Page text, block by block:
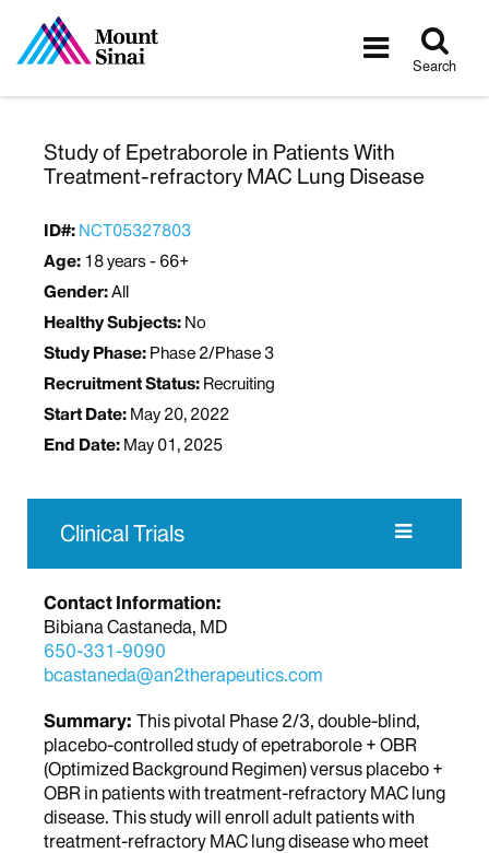
Toggle
Search
Study of Epetraborole in Patients With
Treatment-refractory MAC Lung Disease
ID#: NCT05327803
Age: 18 years - 66+
Gender:All
Healthy Subjects: No
Study Phase: Phase 2/Phase 3
Recruitment Status: Recruiting
Start Date: May 20, 2022
End Date: May 01, 2025
Clinical Trials
Contact Information:
Bibiana Castaneda, MD
650-331-9090
bcastaneda@an2therapeutics.com
Summary: This pivotal Phase 2/3, double-blind,
placebo-controlled study of epetraborole + OBR
(Optimized Background Regimen) versus placebo +
OBR in patients with treatment-refractory MAC lung
disease. This study will enroll adult patients with
treatment-refractory MAC lung disease who meet